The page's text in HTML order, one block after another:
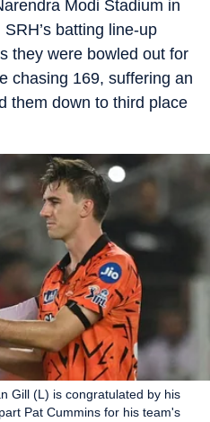
Modi Stadium in
batting line-up
they were bowled out for
chasing 169, suffering an
them down to third place
Gill (L) is congratulated by his
Pat Cummins for his team's